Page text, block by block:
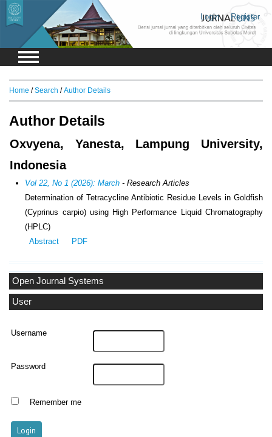
Login Register
Open Journal Systems
User
Username
Password
Remember me
Home /Search /Author Details
Author Details
Oxvyena, Yanesta, Lampung University,
Indonesia
Vol 22, No 1 (2026): March - Research Articles
Determination of Tetracycline Antibiotic Residue Levels in Goldfish
(Cyprinus carpio) using High Performance Liquid Chromatography
(HPLC)
Abstract
PDF